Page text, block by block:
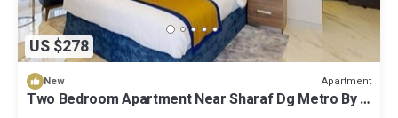
US $278
New Apartment
Two Bedroom Apartment Near Sharaf Dg Metro By E